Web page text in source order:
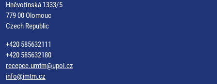
Hněvotínská 1333/5
779 00 Olomouc
Czech Republic
+420 585632111
+420 585632180
recepce.umtm@upol.cz
info@imtm.cz